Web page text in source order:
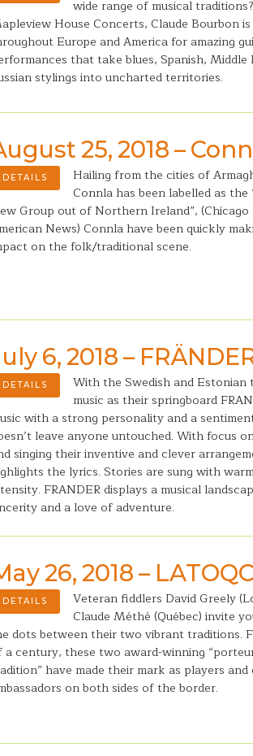
wide range of musical
House Concerts, Claude Bourbon
Europe and America for amazing
that take blues, Spanish, Middle
stylings into uncharted territories.
25, 2018 –
DETAILS
Hailing from the cities of
Connla has been labelled as
Group out of Northern Ireland”, (Chicago
News) Connla have been quickly
on the folk/traditional scene.
6, 2018 –
DETAILS
With the Swedish and Estonian
music as their springboard
with a strong personality and a
leave anyone untouched. With focus
singing their inventive and clever
the lyrics. Stories are sung with
FRANDER displays a musical
and a love of adventure.
26, 2018 – LATOQC
DETAILS
Veteran fiddlers David Greely
Claude Méthé (Québec) invite
dots between their two vibrant traditions.
a century, these two award-winning
have made their mark as players
on both sides of the border.